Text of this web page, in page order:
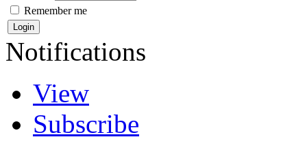
Remember me
Notifications
View
Subscribe